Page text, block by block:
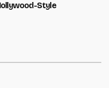
Style